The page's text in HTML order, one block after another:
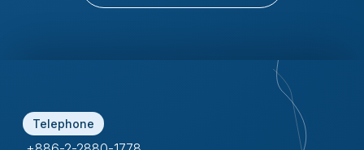
Telephone